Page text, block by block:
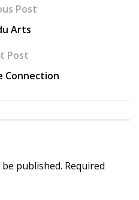
Post
Arts
Post
Connection
published. Required